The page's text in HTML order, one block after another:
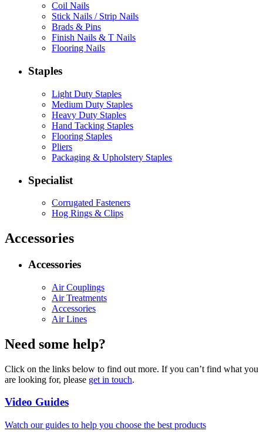
Coil Nails
Stick Nails / Strip Nails
Brads & Pins
Finish Nails & T Nails
Flooring Nails
Staples
Light Duty Staples
Medium Duty Staples
Heavy Duty Staples
Hand Tacking Staples
Flooring Staples
Pliers
Packaging & Upholstery Staples
Specialist
Corrugated Fasteners
Hog Rings & Clips
Accessories
Accessories
Air Couplings
Air Treatments
Accessories
Air Lines
Need some help?
Click on the links below to find out more. If you can’t find what you
are looking for, please get in touch.
Video Guides
Watch our guides to help you choose the best products